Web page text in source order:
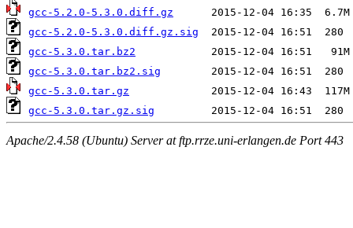
gcc-5.2.0-5.3.0.diff.gz
gcc-5.2.0-5.3.0.diff.gz.sig
gcc-5.3.0.tar.bz2
gcc-5.3.0.tar.bz2.sig
gcc-5.3.0.tar.gz
gcc-5.3.0.tar.gz.sig
Apache/2.4.58 (Ubuntu) Server at ftp.rrze.uni-erlangen.de Port 443